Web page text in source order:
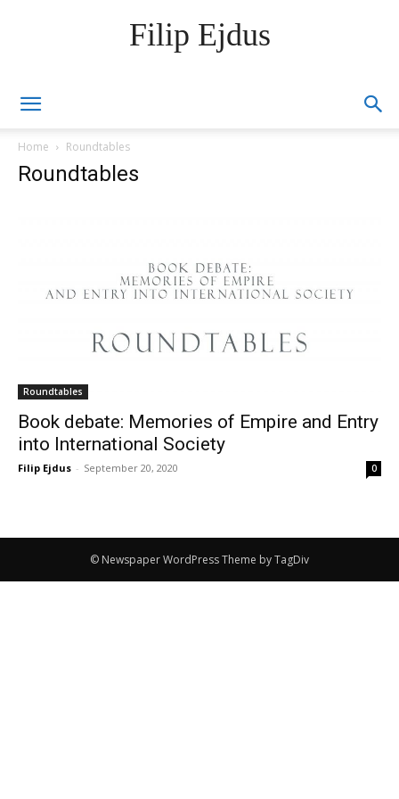
Filip Ejdus
Home Roundtables
Roundtables
Roundtables
Book debate: Memories of Empire and Entry
into International Society
Filip Ejdus - September 20, 2020 0
© Newspaper WordPress Theme by TagDiv